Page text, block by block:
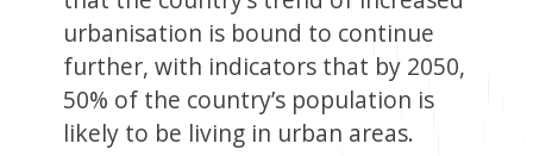
urbanisation is bound to continue
further, with indicators that by 2050,
50% of the country’s population is
likely to be living in urban areas.